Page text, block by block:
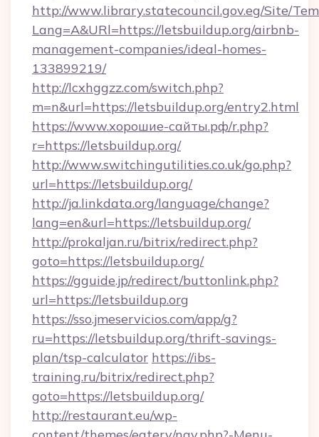
http://www.library.statecouncil.gov.eg/Site/
Lang=A&URl=https://letsbuildup.org/airbnb-
management-companies/ideal-homes-
133899219/
http://lcxhggzz.com/switch.php?
m=n&url=https://letsbuildup.org/entry2.html
https://www.хорошие-сайты.рф/r.php?
r=https://letsbuildup.org/
http://www.switchingutilities.co.uk/go.php?
url=https://letsbuildup.org/
http://ja.linkdata.org/language/change?
lang=en&url=https://letsbuildup.org/
http://prokaljan.ru/bitrix/redirect.php?
goto=https://letsbuildup.org/
https://gguide.jp/redirect/buttonlink.php?
url=https://letsbuildup.org
https://sso.jmeservicios.com/app/g?
ru=https://letsbuildup.org/thrift-savings-
plan/tsp-calculator https://ibs-
training.ru/bitrix/redirect.php?
goto=https://letsbuildup.org/
http://restaurant.eu/wp-